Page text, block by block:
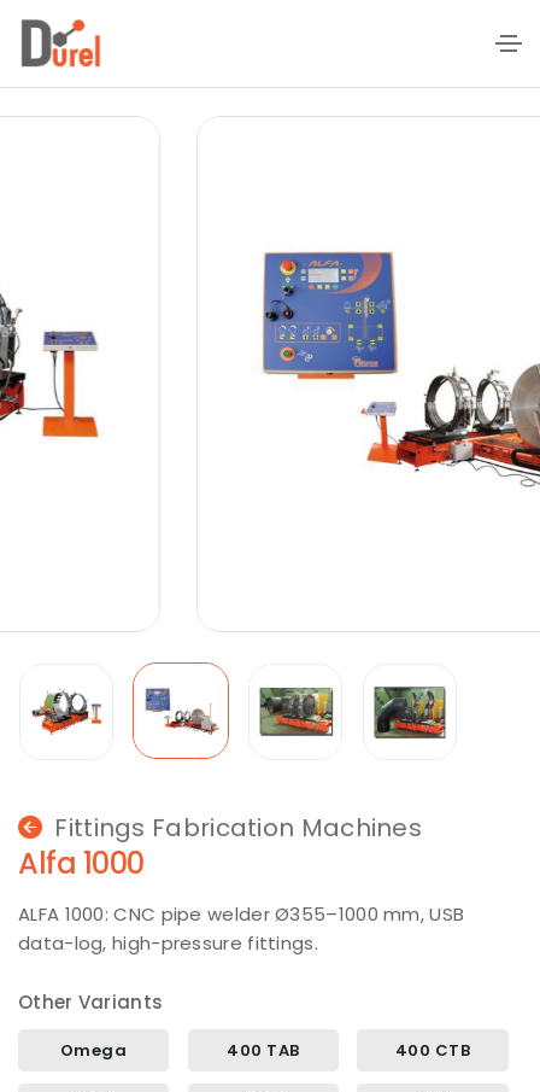
Fittings Fabrication Machines
Alfa 1000
ALFA 1000: CNC pipe welder Ø355–1000 mm, USB
data-log, high-pressure fittings.
Other Variants
Omega 400 TAB 400 CTB